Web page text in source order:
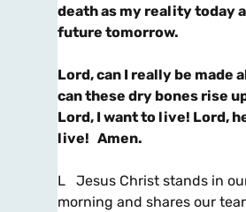
death as my reality today
future tomorrow.
Lord, can I really be made
can these dry bones rise
Lord, I want to live! Lord,
live! Amen.
L Jesus Christ stands in
morning and shares our